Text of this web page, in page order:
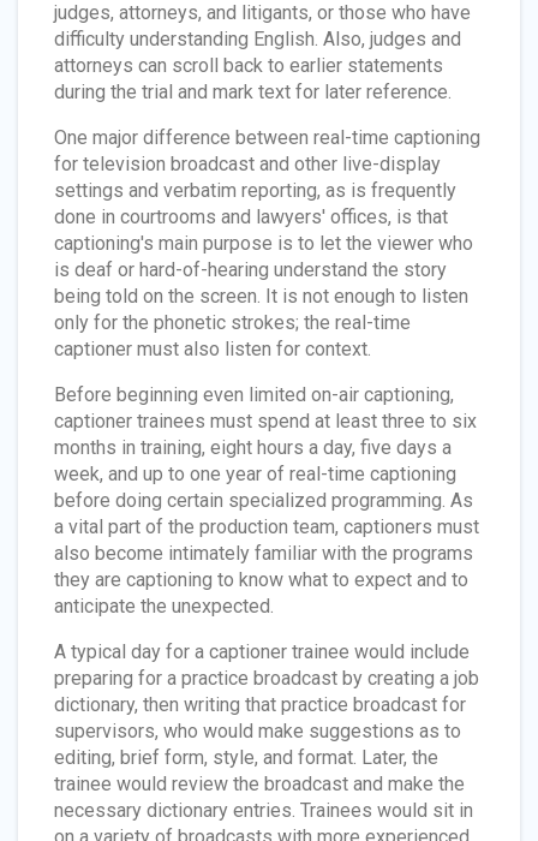
judges, attorneys, and litigants, or those who have
difficulty understanding English. Also, judges and
attorneys can scroll back to earlier statements
during the trial and mark text for later reference.
One major difference between real-time captioning
for television broadcast and other live-display
settings and verbatim reporting, as is frequently
done in courtrooms and lawyers' offices, is that
captioning's main purpose is to let the viewer who
is deaf or hard-of-hearing understand the story
being told on the screen. It is not enough to listen
only for the phonetic strokes; the real-time
captioner must also listen for context.
Before beginning even limited on-air captioning,
captioner trainees must spend at least three to six
months in training, eight hours a day, five days a
week, and up to one year of real-time captioning
before doing certain specialized programming. As
a vital part of the production team, captioners must
also become intimately familiar with the programs
they are captioning to know what to expect and to
anticipate the unexpected.
A typical day for a captioner trainee would include
preparing for a practice broadcast by creating a job
dictionary, then writing that practice broadcast for
supervisors, who would make suggestions as to
editing, brief form, style, and format. Later, the
trainee would review the broadcast and make the
necessary dictionary entries. Trainees would sit in